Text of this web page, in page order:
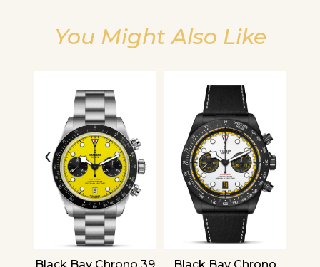
You Might Also Like
‹ ›
Personalization